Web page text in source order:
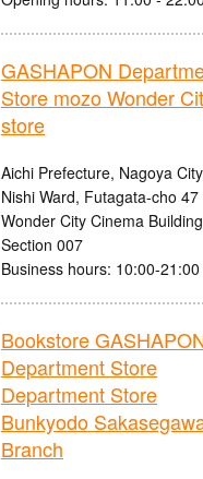
GASHAPON
Store mozo Wonder
store
Aichi Prefecture, Nagoya
Nishi Ward, Futagata-cho
Wonder City Cinema
Section 007
Business hours: 10:00-21:00
Bookstore
Department Store
Department Store
Bunkyodo
Branch